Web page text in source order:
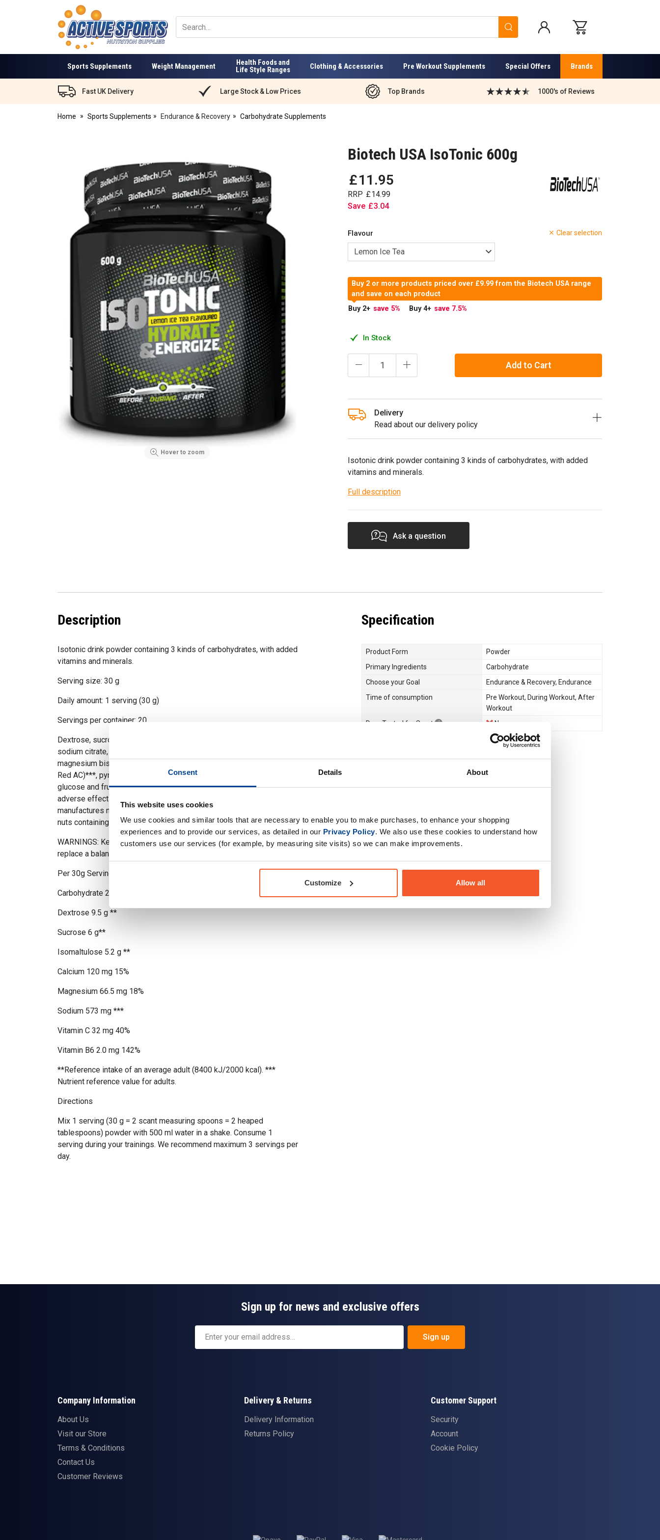
Consent Details About
This website uses cookies
We use cookies and similar tools that are necessary to enable you to make purchases, to enhance your shopping
experiences and to provide our services, as detailed in our Privacy Policy. We also use these cookies to understand how
customers use our services (for example, by measuring site visits) so we can make improvements.
Customize Allow all
Active
Sports
Nutrition
Search
Sports Supplements Weight Management
Health Foods and
Life Style Ranges
Clothing & Accessories Pre Workout Supplements Special Offers Brands
Fast UK Delivery Large Stock & Low Prices Top Brands 1000's of Reviews
Home Sports Supplements Endurance & Recovery Carbohydrate Supplements
Hover to zoom
Biotech USA IsoTonic 600g
£11 .95
RRP £14.99
Save £3.04
Clear selection
Flavour
In Stock
Buy 2 or more products priced over £9.99 from the Biotech USA range
and save on each product
Buy 2+ save 5% Buy 4+ save 7.5%
Add to Cart
Isotonic drink powder containing 3 kinds of carbohydrates, with added
vitamins and minerals.
Full description
Delivery
Read about our delivery policy
Ask a question
Description
Isotonic drink powder containing 3 kinds of carbohydrates, with added
vitamins and minerals.
Serving size: 30 g
Daily amount: 1 serving (30 g)
Servings per container: 20
Dextrose, sucrose, isomaltulose** (PalatinoseTM), flavourings,
sodium citrate, acid (citric acid), calcium salts of citric acid,
magnesium bisglycinate, L-ascorbic acid, colours (tartrazine, Allura
Red AC)***, pyridoxine hydrochloride. **Isomaltulose is a source of
glucose and fructose. ***Tartrazine, Allura Red AC: may have an
adverse effect on activity and attention in children. Made in a plant that
manufactures milk, egg, gluten, soy, crustaceans, sulphur dioxide and
nuts containing foods.
WARNINGS: Keep out of reach of children! Food supplements do not
replace a balanced nutrition and healthy lifestyle.
Per 30g Servings 30 g RI** (30 g)
Carbohydrate 21 g 8% - of which sugars 21 g 22 %
Dextrose 9.5 g **
Sucrose 6 g**
Isomaltulose 5.2 g **
Calcium 120 mg 15%
Magnesium 66.5 mg 18%
Sodium 573 mg ***
Vitamin C 32 mg 40%
Vitamin B6 2.0 mg 142%
**Reference intake of an average adult (8400 kJ/2000 kcal). ***
Nutrient reference value for adults.
Directions
Mix 1 serving (30 g = 2 scant measuring spoons = 2 heaped
tablespoons) powder with 500 ml water in a shake. Consume 1
serving during your trainings. We recommend maximum 3 servings per
day.
Specification
Product Form
Powder
Primary Ingredients
Carbohydrate
Choose your Goal
Endurance & Recovery, Endurance
Time of consumption
Pre Workout, During Workout, After
Workout
Drug Tested for Sport
No
Sign up for news and exclusive offers
Sign up
Company Information
About Us
Visit our Store
Terms & Conditions
Contact Us
Customer Reviews
Delivery & Returns
Delivery Information
Returns Policy
Customer Support
Security
Account
Cookie Policy